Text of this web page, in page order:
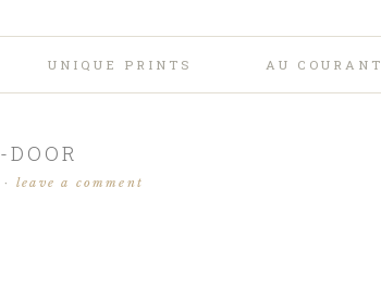
UNIQUE PRINTS AU COURANT
· leave a comment